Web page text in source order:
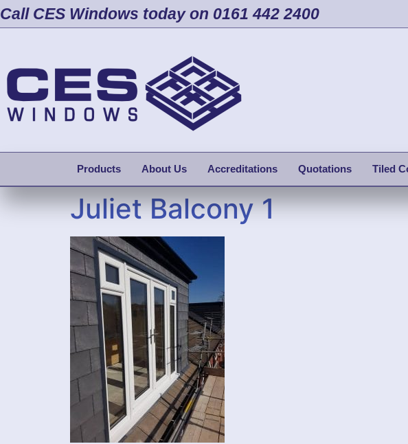
Call CES Windows today on 0161 442 2400
Products About Us Accreditations Quotations Tiled
Juliet Balcony 1